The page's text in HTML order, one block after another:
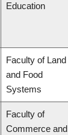
Education
Faculty of Land
and Food
Systems
Faculty of
Commerce and